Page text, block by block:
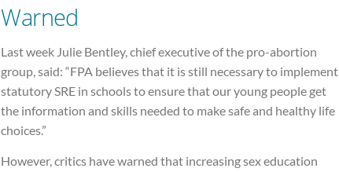
Warned
Last week Julie Bentley, chief executive of the pro-abortion
group, said: “FPA believes that it is still necessary to implement
statutory SRE in schools to ensure that our young people get
the information and skills needed to make safe and healthy life
choices.”
However, critics have warned that increasing sex education